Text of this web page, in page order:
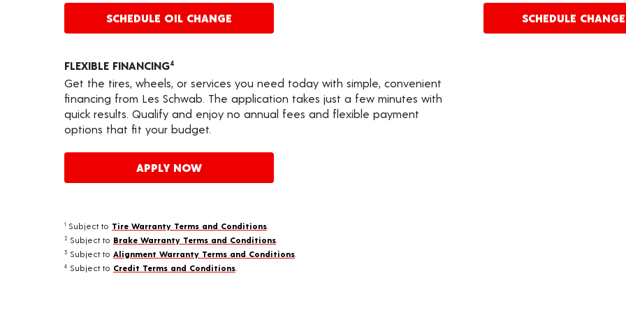
SCHEDULE OIL CHANGE SCHEDULE
FLEXIBLE FINANCING4
Get the tires, wheels, or services you need today with simple, convenient
financing from Les Schwab. The application takes just a few minutes with
quick results. Qualify and enjoy no annual fees and flexible payment
options that fit your budget.
APPLY NOW
1 Subject to Tire Warranty Terms and Conditions
2 Subject to Brake Warranty Terms and Conditions
3 Subject to Alignment Warranty Terms and Conditions
4 Subject to Credit Terms and Conditions